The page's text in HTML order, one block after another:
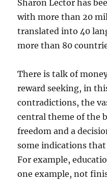
Sharon Lector has
with more than 20
translated into 40
more than 80
There is talk of
reward seeking, in
contradictions, the
central theme of the
freedom and a
some indications
For example,
one example, not